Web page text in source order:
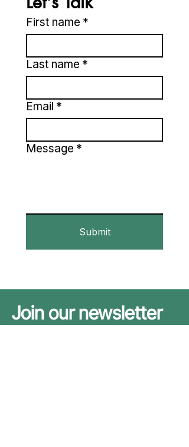
First name *
Last name *
Email *
Message *
Submit
Join our newsletter